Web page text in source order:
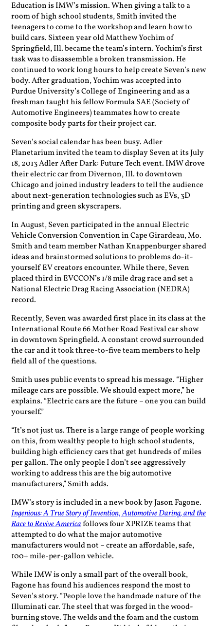
Education is IMW’s mission. When giving a talk to a
room of high school students, Smith invited the
teenagers to come to the workshop and learn how to
build cars. Sixteen year old Matthew Yochim of
Springfield, Ill. became the team’s intern. Yochim’s first
task was to disassemble a broken transmission. He
continued to work long hours to help create Seven’s new
body. After graduation, Yochim was accepted into
Purdue University’s College of Engineering and as a
freshman taught his fellow Formula SAE (Society of
Automotive Engineers) teammates how to create
composite body parts for their project car.
Seven’s social calendar has been busy. Adler
Planetarium invited the team to display Seven at its July
18, 2013 Adler After Dark: Future Tech event. IMW drove
their electric car from Divernon, Ill. to downtown
Chicago and joined industry leaders to tell the audience
about next-generation technologies such as EVs, 3D
printing and green skyscrapers.
In August, Seven participated in the annual Electric
Vehicle Conversion Convention in Cape Girardeau, Mo.
Smith and team member Nathan Knappenburger shared
ideas and brainstormed solutions to problems do-it-
yourself EV creators encounter. While there, Seven
placed third in EVCCON’s 1/8 mile drag race and set a
National Electric Drag Racing Association (NEDRA)
record.
Recently, Seven was awarded first place in its class at the
International Route 66 Mother Road Festival car show
in downtown Springfield. A constant crowd surrounded
the car and it took three-to-five team members to help
field all of the questions.
Smith uses public events to spread his message. “Higher
mileage cars are possible. We should expect more,” he
explains. “Electric cars are the future – one you can build
yourself.”
“It’s not just us. There is a large range of people working
on this, from wealthy people to high school students,
building high efficiency cars that get hundreds of miles
per gallon. The only people I don’t see aggressively
working to address this are the big automotive
manufacturers,” Smith adds.
IMW’s story is included in a new book by Jason Fagone.
Ingenious: A True Story of Invention, Automotive Daring, and the
Race to Revive Americafollows four XPRIZE teams that
attempted to do what the major automotive
manufacturers would not – create an affordable, safe,
100+ mile-per-gallon vehicle.
While IMW is only a small part of the overall book,
Fagone has found his audiences respond the most to
Seven’s story. “People love the handmade nature of the
Illuminati car. The steel that was forged in the wood-
burning stove. The welds and the foam and the custom